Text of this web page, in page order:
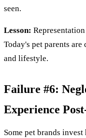
seen.
Lesson:
Today's pet parents
and lifestyle.
Failure #6:
Experience
Some pet brands